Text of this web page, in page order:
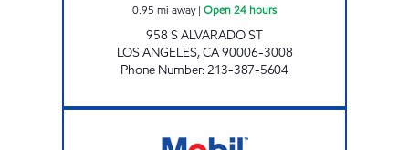
0.95 mi away| Open 24 hours
958 S ALVARADO ST
LOS ANGELES,CA90006-3008
Phone Number:213-387-5604